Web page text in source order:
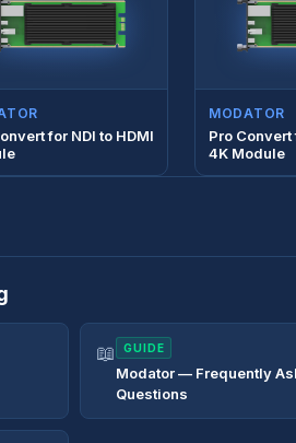
for NDI to HDMI
MODATOR
Pro Convert
4K Module
📖 GUIDE
Modator — Frequently
Questions